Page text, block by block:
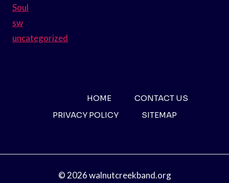
Soul
sw
uncategorized
HOME
CONTACT US
PRIVACY POLICY
SITEMAP
© 2026 walnutcreekband.org